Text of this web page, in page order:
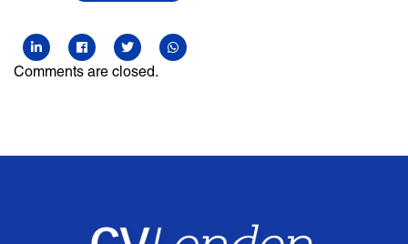
Comments are closed.